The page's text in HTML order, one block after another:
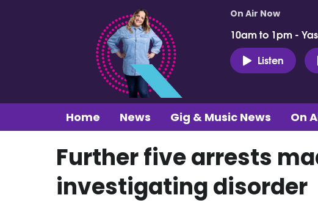
On Air Now
10am to 1pm -
Listen
Home News Gig & Music News On
Further five arrests
investigating disorder